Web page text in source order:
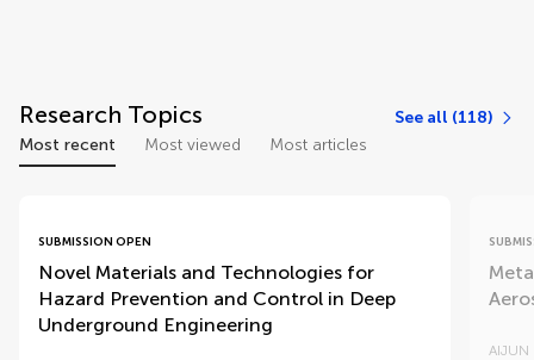
Research Topics
See all (118)
Most recent
Most viewed Most articles
SUBMISSION OPEN
Novel Materials and Technologies for
Hazard Prevention and Control in Deep
Underground Engineering
AIJUN